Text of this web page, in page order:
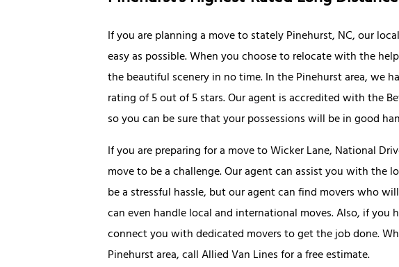
If you are planning a move to stately Pinehurst, NC, our
easy as possible. When you choose to relocate with the
the beautiful scenery in no time. In the Pinehurst area, we
rating of 5 out of 5 stars. Our agent is accredited with the
so you can be sure that your possessions will be in good
If you are preparing for a move to Wicker Lane, National
move to be a challenge. Our agent can assist you with
be a stressful hassle, but our agent can find movers who
can even handle local and international moves. Also, if you
connect you with dedicated movers to get the job done.
Pinehurst area, call Allied Van Lines for a free estimate.